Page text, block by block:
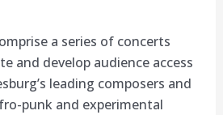
a series of concerts
and develop audience access
leading composers and
punk and experimental